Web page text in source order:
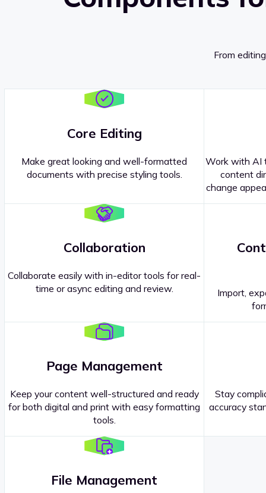
From
Core Editing
Make great looking and well-formatted
documents with precise styling tools.
Work with AI
content
change
Collaboration
Collaborate easily with in-editor tools for real-
time or async editing and review.
Import,
Page Management
Keep your content well-structured and ready
for both digital and print with easy formatting
tools.
Stay
accuracy
File Management
Questions about our products
Sales Representatives